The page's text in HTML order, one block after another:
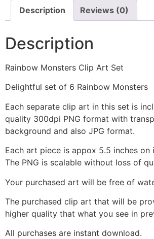
Description Reviews (0)
Description
Rainbow Monsters Clip Art Set
Delightful set of 6 Rainbow Monsters
Each separate clip art in this set is
quality 300dpi PNG format with
background and also JPG format.
Each art piece is appox 5.5 inches on
The PNG is scalable without loss of
Your purchased art will be free of
The purchased clip art that will be
higher quality that what you see in
All purchases are instant download.